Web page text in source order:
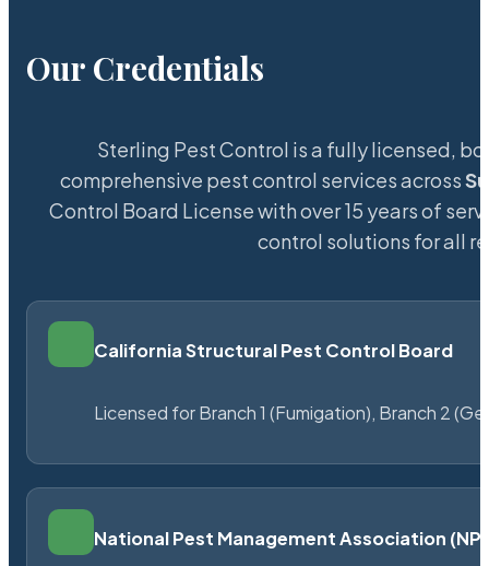
Our Credentials
Sterling Pest Control is a fully licensed,
comprehensive pest control services across
Control Board License with over 15 years of
control solutions for all
California Structural Pest Control Board
Licensed for Branch 1 (Fumigation), Branch 2
National Pest Management Association